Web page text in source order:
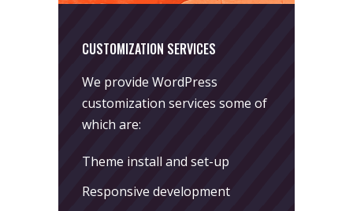
CUSTOMIZATION SERVICES
We provide WordPress
customization services some of
which are:
Theme install and set-up
Responsive development